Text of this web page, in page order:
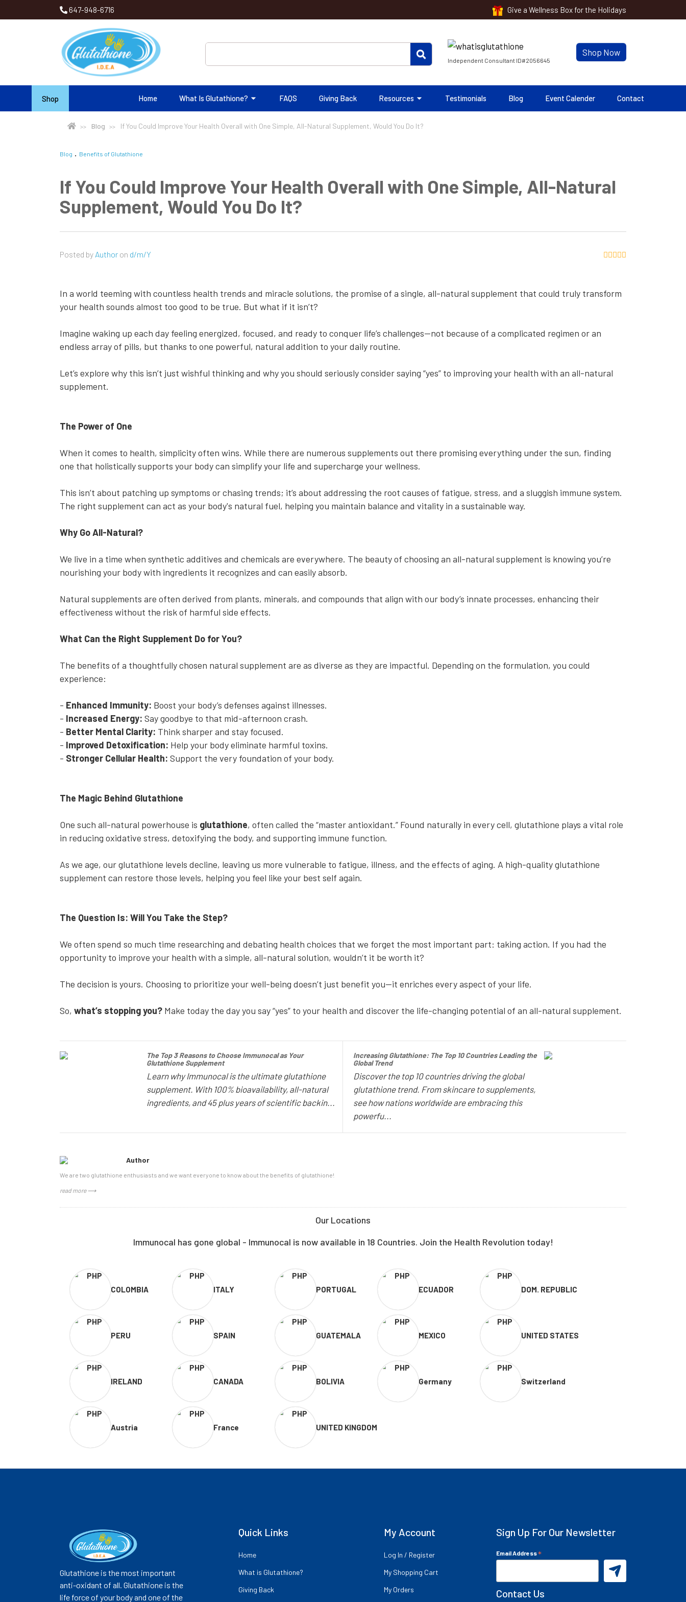
647-948-6716 Give a Wellness Box for the Holidays
Independent Consultant ID#2056645
Shop Now
Shop Home What Is Glutathione? FAQS Giving Back Resources Testimonials Blog Event Calender Contact
Blog If You Could Improve Your Health Overall with One Simple, All-Natural Supplement, Would You Do It?
Blog Benefits of Glutathione
If You Could Improve Your Health Overall with One Simple, All-Natural
Supplement, Would You Do It?
Posted by Author on d/m/Y
In a world teeming with countless health trends and miracle solutions, the promise of a single, all-natural supplement that could truly transform
your health sounds almost too good to be true. But what if it isn’t?
Imagine waking up each day feeling energized, focused, and ready to conquer life’s challenges—not because of a complicated regimen or an
endless array of pills, but thanks to one powerful, natural addition to your daily routine.
Let’s explore why this isn’t just wishful thinking and why you should seriously consider saying “yes” to improving your health with an all-natural
supplement.
The Power of One
When it comes to health, simplicity often wins. While there are numerous supplements out there promising everything under the sun, finding
one that holistically supports your body can simplify your life and supercharge your wellness.
This isn’t about patching up symptoms or chasing trends; it’s about addressing the root causes of fatigue, stress, and a sluggish immune system.
The right supplement can act as your body's natural fuel, helping you maintain balance and vitality in a sustainable way.
Why Go All-Natural?
We live in a time when synthetic additives and chemicals are everywhere. The beauty of choosing an all-natural supplement is knowing you’re
nourishing your body with ingredients it recognizes and can easily absorb.
Natural supplements are often derived from plants, minerals, and compounds that align with our body’s innate processes, enhancing their
effectiveness without the risk of harmful side effects.
What Can the Right Supplement Do for You?
The benefits of a thoughtfully chosen natural supplement are as diverse as they are impactful. Depending on the formulation, you could
experience:
- Enhanced Immunity: Boost your body’s defenses against illnesses.
- Increased Energy: Say goodbye to that mid-afternoon crash.
- Better Mental Clarity: Think sharper and stay focused.
- Improved Detoxification: Help your body eliminate harmful toxins.
- Stronger Cellular Health: Support the very foundation of your body.
The Magic Behind Glutathione
One such all-natural powerhouse is glutathione, often called the “master antioxidant.” Found naturally in every cell, glutathione plays a vital role
in reducing oxidative stress, detoxifying the body, and supporting immune function.
As we age, our glutathione levels decline, leaving us more vulnerable to fatigue, illness, and the effects of aging. A high-quality glutathione
supplement can restore those levels, helping you feel like your best self again.
The Question Is: Will You Take the Step?
We often spend so much time researching and debating health choices that we forget the most important part: taking action. If you had the
opportunity to improve your health with a simple, all-natural solution, wouldn’t it be worth it?
The decision is yours. Choosing to prioritize your well-being doesn’t just benefit you—it enriches every aspect of your life.
So, what’s stopping you? Make today the day you say “yes” to your health and discover the life-changing potential of an all-natural supplement.
The Top 3 Reasons to Choose Immunocal as Your
Glutathione Supplement
Learn why Immunocal is the ultimate glutathione
supplement. With 100% bioavailability, all-natural
ingredients, and 45 plus years of scientific backin...
Increasing Glutathione: The Top 10 Countries Leading the
Global Trend
Discover the top 10 countries driving the global
glutathione trend. From skincare to supplements,
see how nations worldwide are embracing this
powerfu...
Author
We are two glutathione enthusiasts and we want everyone to know about the benefits of glutathione!
read more ⟶
Our Locations
Immunocal has gone global - Immunocal is now available in 18 Countries. Join the Health Revolution today!
COLOMBIA ITALY PORTUGAL ECUADOR DOM. REPUBLIC
PERU SPAIN GUATEMALA MEXICO UNITED STATES
IRELAND CANADA BOLIVIA Germany Switzerland
Austria France UNITED KINGDOM
Glutathione is the most important
anti-oxidant of all. Glutathione is the
life force of your body and one of the
Quick Links
Home
What is Glutathione?
Giving Back
My Account
Log In / Register
My Shopping Cart
My Orders
Sign Up For Our Newsletter
Email Address*
Contact Us